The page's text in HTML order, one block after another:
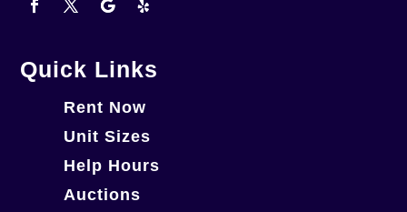
Quick Links
Rent Now
Unit Sizes
Help Hours
Auctions